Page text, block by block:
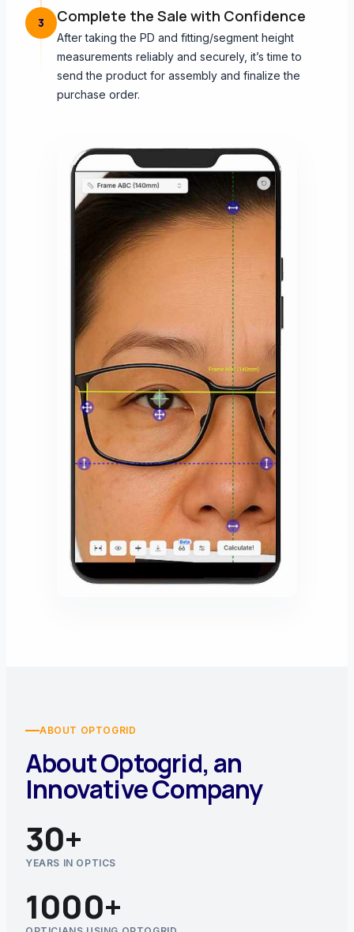
3 Complete the Sale with Confidence
After taking the PD and fitting/segment height
measurements reliably and securely, it’s time to
send the product for assembly and finalize the
purchase order.
ABOUT OPTOGRID
About Optogrid, an
Innovative Company
30+
YEARS IN OPTICS
1000+